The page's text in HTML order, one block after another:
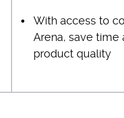
With access to
Arena, save time
product quality